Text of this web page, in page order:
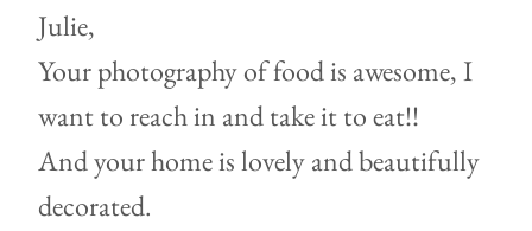
Julie,
Your photography of food is awesome, I
want to reach in and take it to eat!!
And your home is lovely and beautifully
decorated.